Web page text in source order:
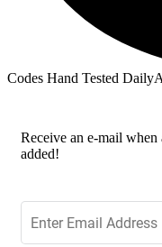
Codes Hand Tested Daily
Receive an e-mail
added!